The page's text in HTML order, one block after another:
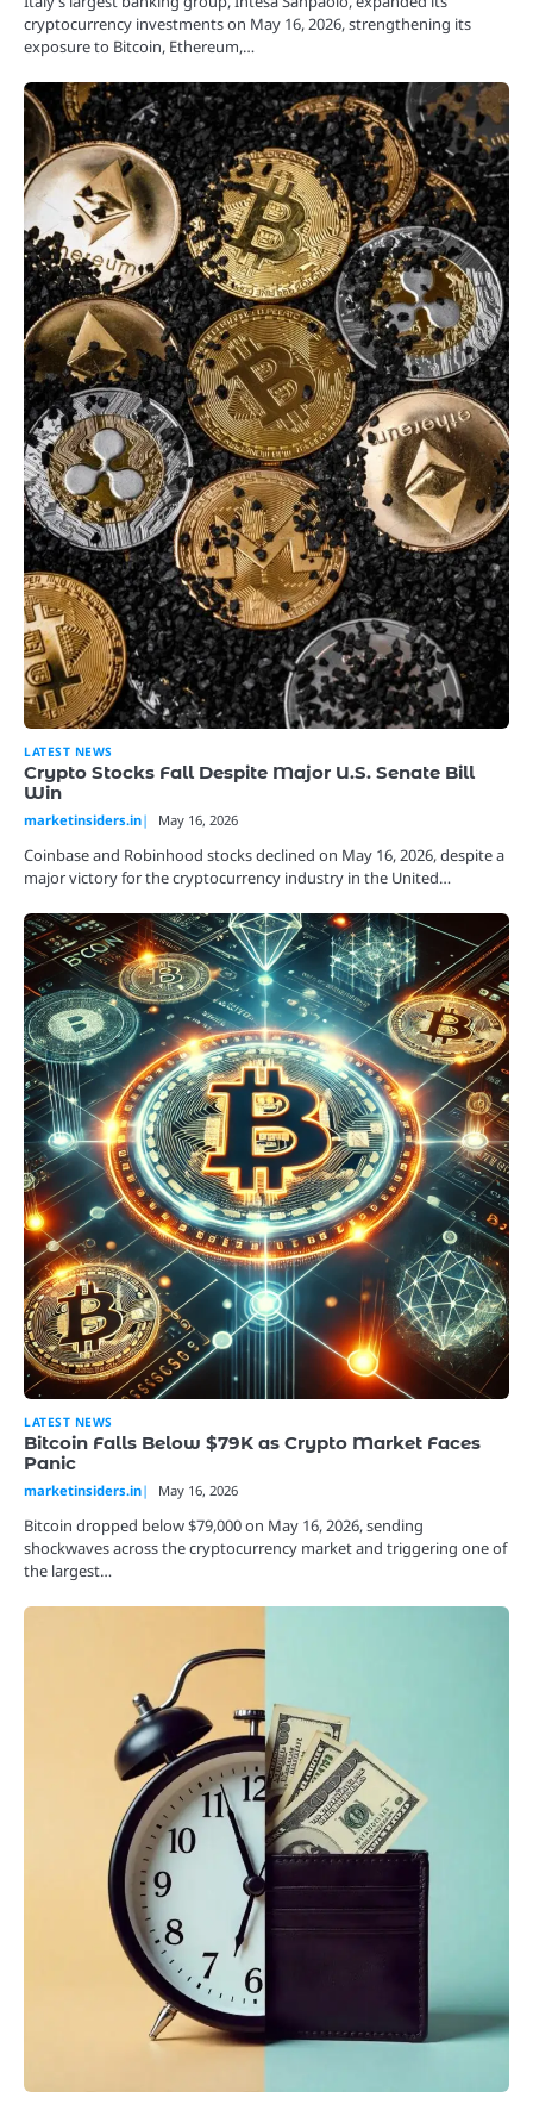
cryptocurrency investments on May 16, 2026, strengthening its
exposure to Bitcoin, Ethereum,…
LATEST NEWS
Crypto Stocks Fall Despite Major U.S. Senate Bill
Win
marketinsiders.in May 16, 2026
Coinbase and Robinhood stocks declined on May 16, 2026, despite a
major victory for the cryptocurrency industry in the United…
LATEST NEWS
Bitcoin Falls Below $79K as Crypto Market Faces
Panic
marketinsiders.in May 16, 2026
Bitcoin dropped below $79,000 on May 16, 2026, sending
shockwaves across the cryptocurrency market and triggering one of
the largest…